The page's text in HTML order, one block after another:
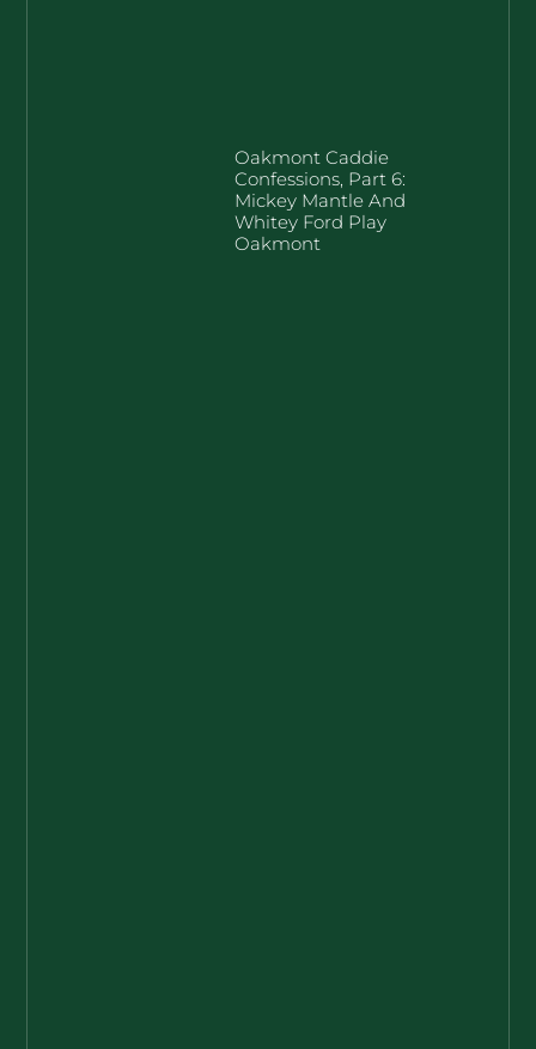
Oakmont Caddie
Confessions, Part 6:
Mickey Mantle And
Whitey Ford Play
Oakmont